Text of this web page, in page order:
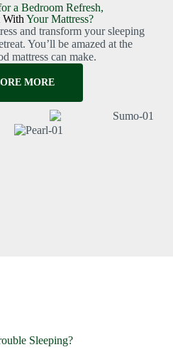
a Bedroom Refresh,
With Your Mattress?
and transform your sleeping
You’ll be amazed at the
mattress can make.
MORE
Sleeping?